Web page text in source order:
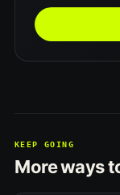
KEEP GOING
More ways